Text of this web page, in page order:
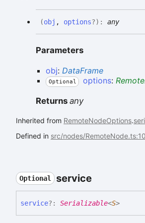
(obj , options?) : any
Parameters
obj: DataFrame
Optional options:
Returns any
Inherited from RemoteNodeOptions.
Defined in src/nodes/
Optional service
service?: Serializable<S>